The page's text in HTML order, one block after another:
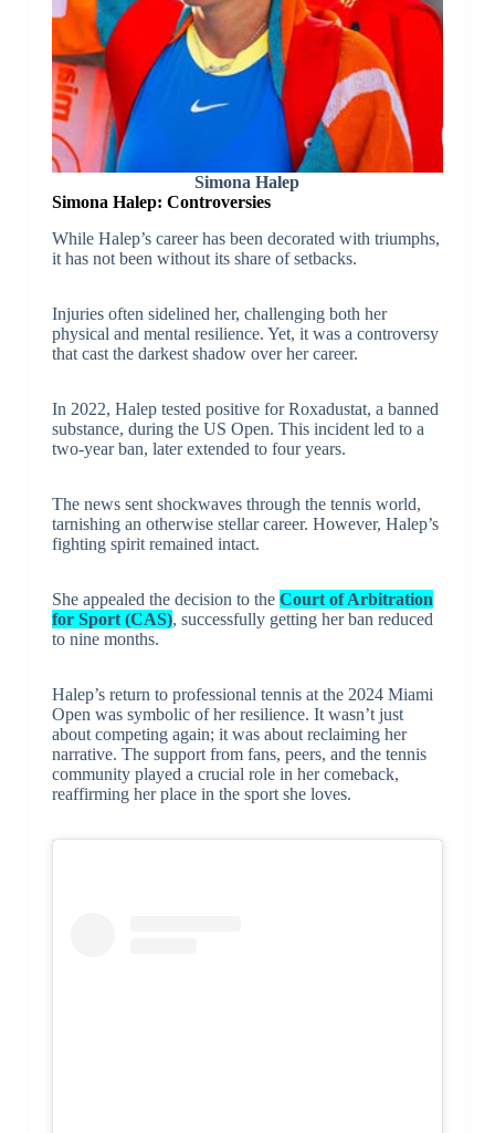
Simona Halep
Simona Halep: Controversies
While Halep’s career has been decorated with triumphs,
it has not been without its share of setbacks.
Injuries often sidelined her, challenging both her
physical and mental resilience. Yet, it was a controversy
that cast the darkest shadow over her career.
In 2022, Halep tested positive for Roxadustat, a banned
substance, during the US Open. This incident led to a
two-year ban, later extended to four years.
The news sent shockwaves through the tennis world,
tarnishing an otherwise stellar career. However, Halep’s
fighting spirit remained intact.
She appealed the decision to the Court of Arbitration
for Sport (CAS), successfully getting her ban reduced
to nine months.
Halep’s return to professional tennis at the 2024 Miami
Open was symbolic of her resilience. It wasn’t just
about competing again; it was about reclaiming her
narrative. The support from fans, peers, and the tennis
community played a crucial role in her comeback,
reaffirming her place in the sport she loves.